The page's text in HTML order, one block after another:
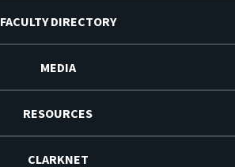
FACULTY DIRECTORY
MEDIA
RESOURCES
CLARKNET